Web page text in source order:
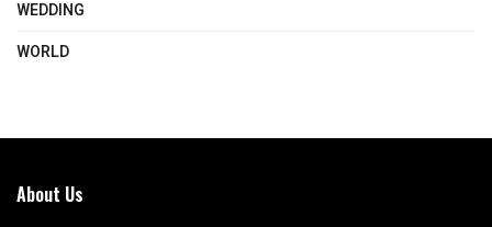
WEDDING
WORLD
About Us